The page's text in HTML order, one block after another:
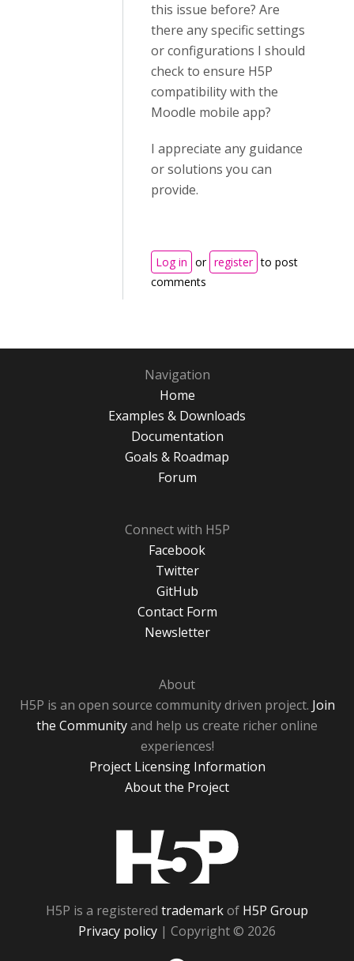
this issue before? Are
there any specific settings
or configurations I should
check to ensure H5P
compatibility with the
Moodle mobile app?
I appreciate any guidance
or solutions you can
provide.
Log in or register to post
comments
Navigation
Home
Examples & Downloads
Documentation
Goals & Roadmap
Forum
Connect with H5P
Facebook
Twitter
GitHub
Contact Form
Newsletter
About
H5P is an open source community driven project. Join
the Communityand help us create richer online
experiences!
Project Licensing Information
About the Project
H5P is a registered trademarkof H5P Group
Privacy policy | Copyright © 2026